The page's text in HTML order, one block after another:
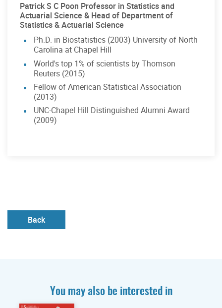
Patrick S C Poon Professor in Statistics and
Actuarial Science & Head of Department of
Statistics & Actuarial Science
Ph.D. in Biostatistics (2003) University of North
Carolina at Chapel Hill
World's top 1% of scientists by Thomson
Reuters (2015)
Fellow of American Statistical Association
(2013)
UNC-Chapel Hill Distinguished Alumni Award
(2009)
Back
You may also be interested in